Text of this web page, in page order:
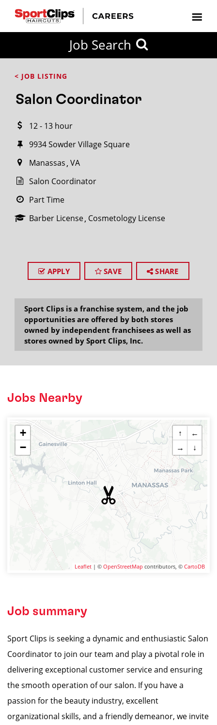
Job Search
< JOB LISTING
Salon Coordinator
12 - 13 hour
9934 Sowder Village Square
Manassas VA
Salon Coordinator
Part Time
Barber License Cosmetology License
APPLY SAVE SHARE
Sport Clips is a franchise system, and the job
opportunities are offered by both stores
owned by independent franchisees as well as
stores owned by Sport Clips, Inc.
Jobs Nearby
+
−
↑
←
→
↓
Leaflet | © OpenStreetMap contributors, © CartoDB
Job summary
Sport Clips is seeking a dynamic and enthusiastic Salon
Coordinator to join our team and play a pivotal role in
delivering exceptional customer service and ensuring
the smooth operation of our salon. If you have a
passion for the beauty industry, excellent
organizational skills, and a friendly demeanor, we invite
FROM?
within
miles
City / State
SEARCH